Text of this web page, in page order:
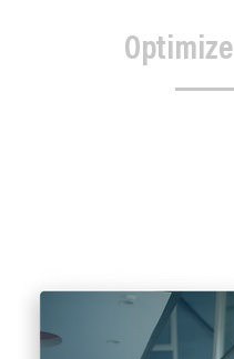
Optimize